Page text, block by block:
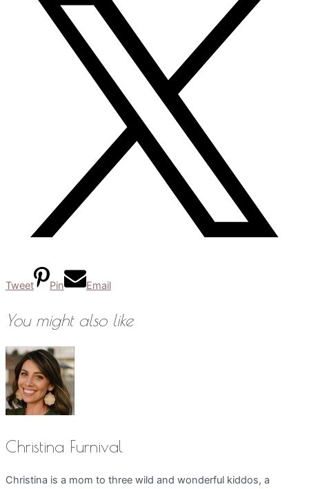
Tweet Pin Email
You might also like
Christina Furnival
Christina is a mom to three wild and wonderful kiddos, a